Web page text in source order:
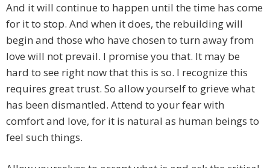
And it will continue to happen until the time has come
for it to stop. And when it does, the rebuilding will
begin and those who have chosen to turn away from
love will not prevail. I promise you that. It may be
hard to see right now that this is so. I recognize this
requires great trust. So allow yourself to grieve what
has been dismantled. Attend to your fear with
comfort and love, for it is natural as human beings to
feel such things.